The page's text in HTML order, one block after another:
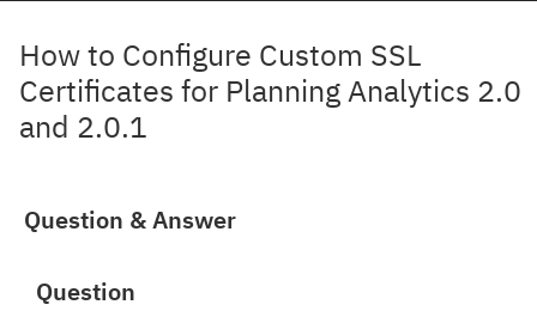
How to Configure Custom SSL
Certificates for Planning Analytics 2.0
and 2.0.1
Question & Answer
Question